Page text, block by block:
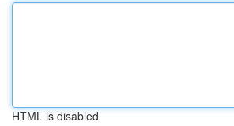
HTML is disabled